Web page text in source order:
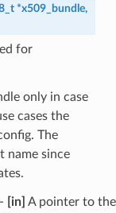
*x509_bundle,
for
only in case
cases the
The
name since
[in] A pointer to the